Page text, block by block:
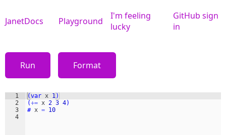
JanetDocs Playground
I'm feeling
lucky
GitHub sign
in
Run Format
1
2
3
4
(var x 1)
(+= x 2 3 4)
# x = 10